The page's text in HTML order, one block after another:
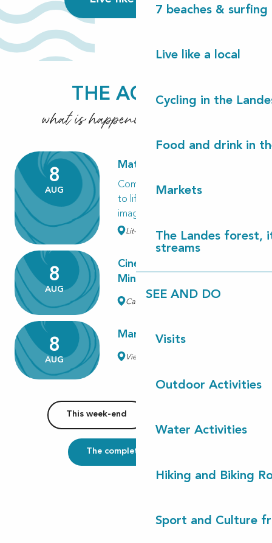
7 beaches & surfing
Live like a local
Cycling in the
Food and drink in
Markets
The Landes forest,
streams
SEE AND DO
Visits
Outdoor Activities
Water Activities
Hiking and Biking
Sport and Culture
THE AGENDA
what is happening these days?
7 beaches & surfing in Les Landes
Read more
8
AUG
Matinée Kapla
Come and build a village or bring
to life the creatures of your
imagination in pine...
Lit-et-Mixe
8
AUG
Cinéma en plein air "Des
Minions et des monstres"
Castets
8
AUG
Marché traditionnel
Vielle-Saint-Girons
This week-end
The complete agenda